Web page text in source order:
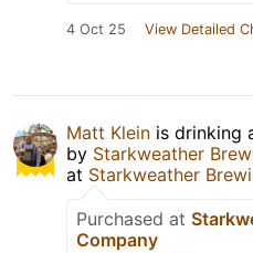
4 Oct 25 View Detailed
Matt Klein is drinking
by Starkweather
at Starkweather
Purchased at
Company